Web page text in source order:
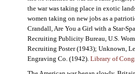
the war was taking place in exotic
women taking on new jobs as a
Crandall, Are You a Girl with a Star-
Recruiting Publicity Bureau, U.S.
Recruiting Poster (1943); Unknown,
Engraving Co. (1942). Library of